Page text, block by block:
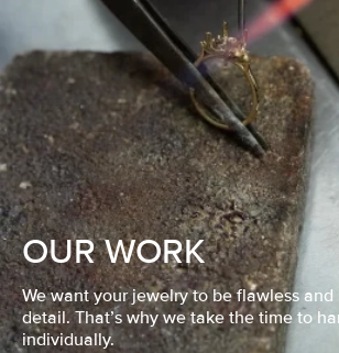
OUR WORK
We want your jewelry to be flawless
detail. That’s why we take the time to
individually.